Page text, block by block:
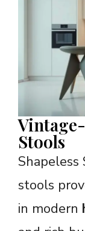
Stools
Shapeless
stools
in modern